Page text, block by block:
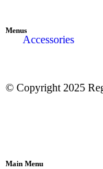
Menus
Accessories
© Copyright 2025
Main Menu